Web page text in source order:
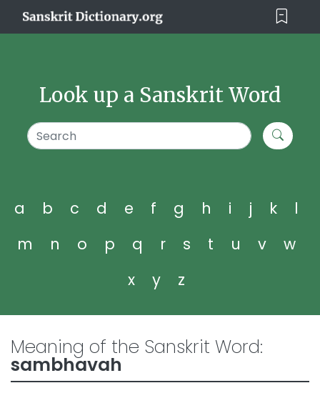
Look up a Sanskrit Word
a b c d e f g h i j k
l
m
n o p q r s t u v
w
x
y z
Meaning of the Sanskrit Word:
sambhavah